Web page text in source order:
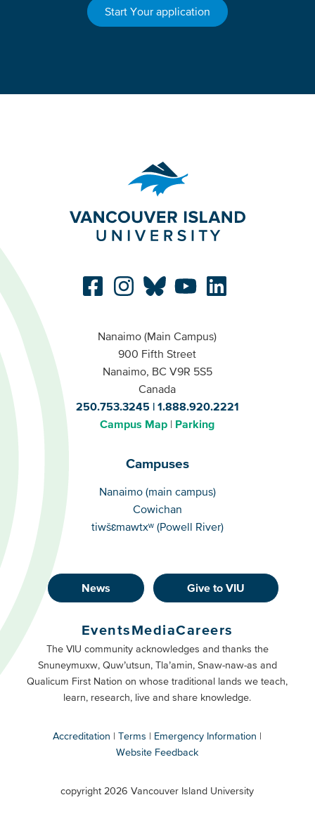
Start Your application
Nanaimo (Main Campus)
900 Fifth Street
Nanaimo, BC V9R 5S5
Canada
250.753.3245
1.888.920.2221
Campus Map
Parking
Campuses
Campuses
Nanaimo (main campus)
Cowichan
tiwšɛmawtxʷ (Powell River)
Footer
Buttons
Primary
News Give to VIU
Footer
Buttons
Secondary
EventsMediaCareers
The VIU community acknowledges and thanks the
Snuneymuxw, Quw’utsun, Tla’amin, Snaw-naw-as and
Qualicum First Nation on whose traditional lands we teach,
learn, research, live and share knowledge.
Accreditation Terms
Emergency Information
Website Feedback
copyright 2026 Vancouver Island University